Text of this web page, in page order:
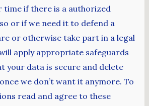
time if there is a authorized
or if we need it to defend a
or otherwise take part in a legal
apply appropriate safeguards
your data is secure and delete
we don’t want it anymore. To
read and agree to these